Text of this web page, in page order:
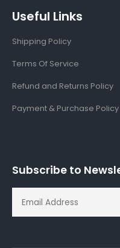
Useful Links
Shipping Policy
Terms Of Service
Refund and Returns Policy
Payment & Purchase Policy
Subscribe to